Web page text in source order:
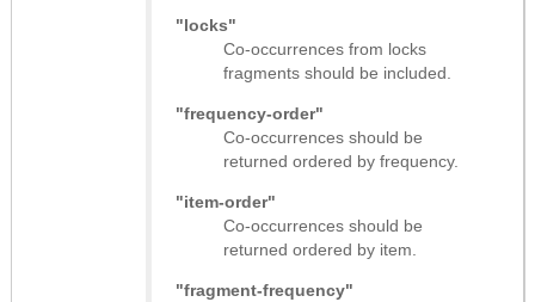
"locks"
Co-occurrences from locks
fragments should be included.
"frequency-order"
Co-occurrences should be
returned ordered by frequency.
"item-order"
Co-occurrences should be
returned ordered by item.
"fragment-frequency"